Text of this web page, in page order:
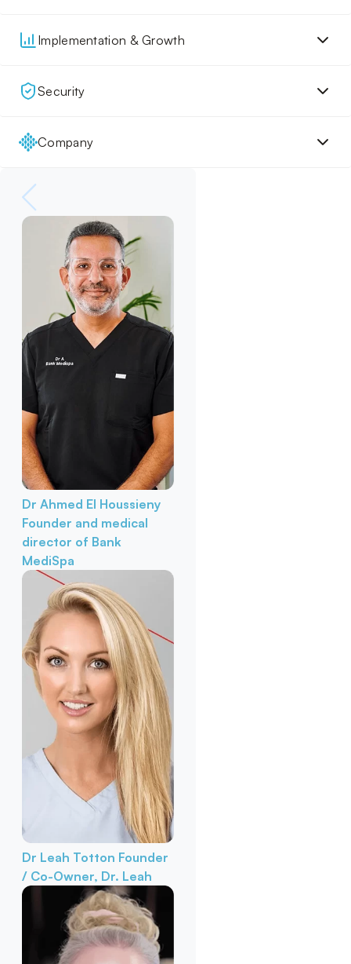
Implementation & Growth
Security
Company
Dr Ahmed El Houssieny
Founder and medical
director of Bank
MediSpa
Dr Leah Totton Founder
/ Co-Owner, Dr. Leah